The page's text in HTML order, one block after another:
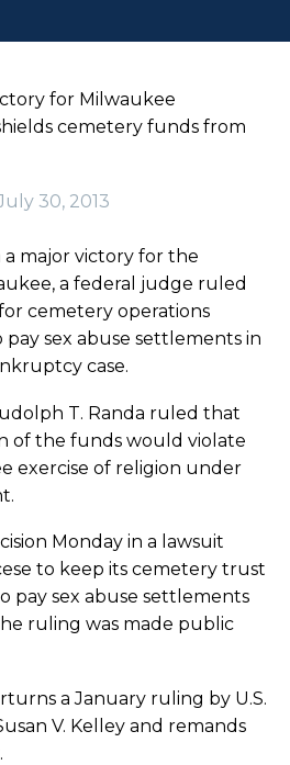
for Milwaukee
cemetery funds from
30, 2013
major victory for the
a federal judge ruled
cemetery operations
sex abuse settlements in
case.
T. Randa ruled that
of the funds would violate
exercise of religion under
Monday in a lawsuit
to keep its cemetery trust
pay sex abuse settlements
ruling was made public
a January ruling by U.S.
V. Kelley and remands